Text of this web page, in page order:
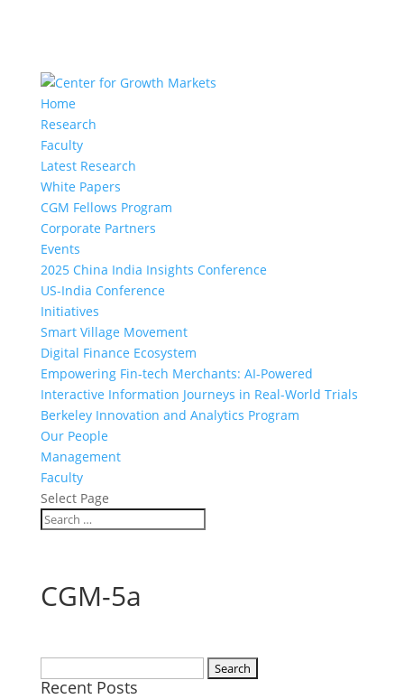
Home
Research
Faculty
Latest Research
White Papers
CGM Fellows Program
Corporate Partners
Events
2025 China India Insights Conference
US-India Conference
Initiatives
Smart Village Movement
Digital Finance Ecosystem
Empowering Fin-tech Merchants: AI-Powered
Interactive Information Journeys in Real-World Trials
Berkeley Innovation and Analytics Program
Our People
Management
Faculty
Select Page
CGM-5a
for:
Recent Posts